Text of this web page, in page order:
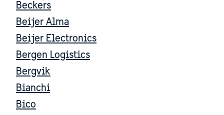
Beckers
Beijer Alma
Beijer Electronics
Bergen Logistics
Bergvik
Bianchi
Bico